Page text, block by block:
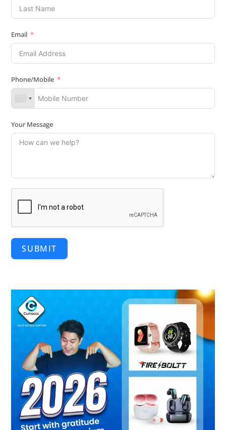
Email
Phone/Mobile
Your Message
SUBMIT